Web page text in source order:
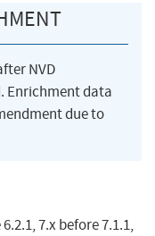
NVD
Enrichment data
due to
7.x before 7.1.1,